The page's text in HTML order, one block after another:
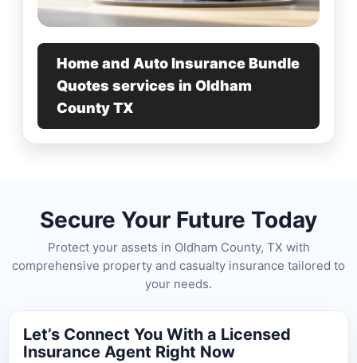
Home and Auto Insurance Bundle
Quotes services in Oldham
County TX
Secure Your Future Today
Protect your assets in Oldham County, TX with
comprehensive property and casualty insurance tailored to
your needs.
Let’s Connect You With a Licensed
Insurance Agent Right Now